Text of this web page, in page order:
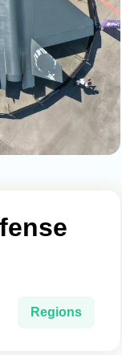
Regions